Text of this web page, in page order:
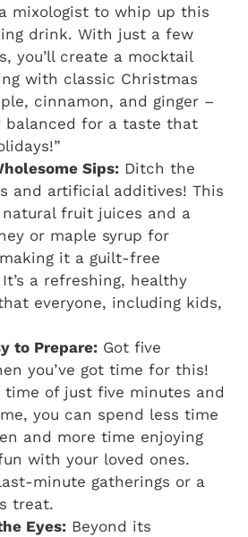
mixologist to whip up this
drink. With just a few
you’ll create a mocktail
with classic Christmas
cinnamon, and ginger –
balanced for a taste that
Sips: Ditch the
and artificial additives! This
natural fruit juices and a
or maple syrup for
it a guilt-free
a refreshing, healthy
everyone, including kids,
to Prepare: Got five
you’ve got time for this!
time of just five minutes and
you can spend less time
and more time enjoying
with your loved ones.
minute gatherings or a
treat.
Eyes: Beyond its